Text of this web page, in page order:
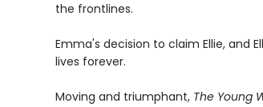
the frontlines.
Emma's decision to claim Ellie, and
lives forever.
Moving and triumphant, The Young